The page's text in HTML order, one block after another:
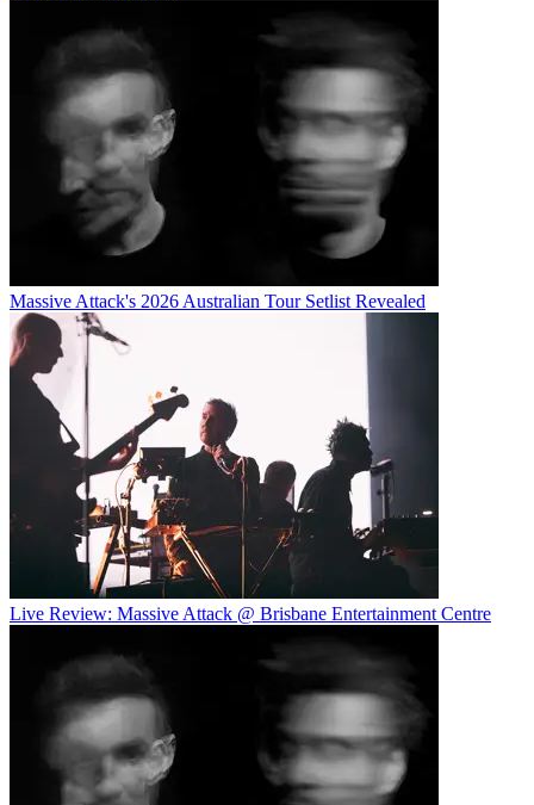
Massive Attack's 2026 Australian Tour Setlist Revealed
Live Review: Massive Attack @ Brisbane Entertainment Centre